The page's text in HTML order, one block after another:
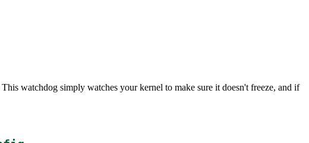
watchdog simply watches your kernel to make sure it doesn't freeze, and if